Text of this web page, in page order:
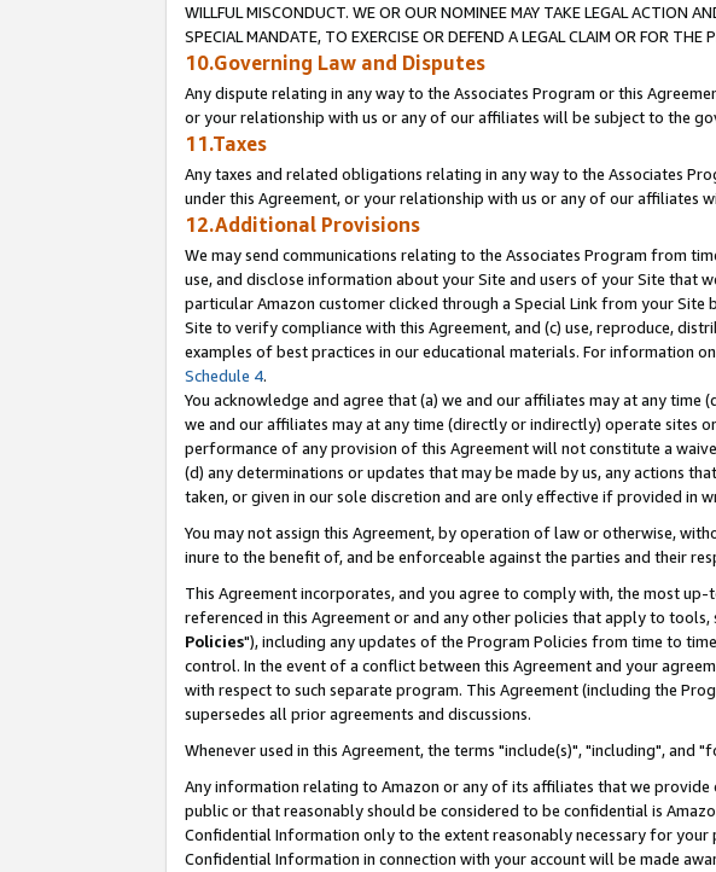
WILLFUL MISCONDUCT. WE OR OUR NOMINEE MAY TAKE LEGAL ACTION
SPECIAL MANDATE, TO EXERCISE OR DEFEND A LEGAL CLAIM OR FOR
10.Governing Law and Disputes
Any dispute relating in any way to the Associates Program or this
or your relationship with us or any of our affiliates will be subject to the
11.Taxes
Any taxes and related obligations relating in any way to the Associates
under this Agreement, or your relationship with us or any of our
12.Additional Provisions
We may send communications relating to the Associates Program from
use, and disclose information about your Site and users of your Site that
particular Amazon customer clicked through a Special Link from your
Site to verify compliance with this Agreement, and (c) use, reproduce,
examples of best practices in our educational materials. For information
Schedule 4.
You acknowledge and agree that (a) we and our affiliates may at any
we and our affiliates may at any time (directly or indirectly) operate sites
performance of any provision of this Agreement will not constitute a
(d) any determinations or updates that may be made by us, any actions
taken, or given in our sole discretion and are only effective if provided in
You may not assign this Agreement, by operation of law or otherwise,
inure to the benefit of, and be enforceable against the parties and their
This Agreement incorporates, and you agree to comply with, the most
referenced in this Agreement or and any other policies that apply to
Policies"), including any updates of the Program Policies from time to
control. In the event of a conflict between this Agreement and your
with respect to such separate program. This Agreement (including the
supersedes all prior agreements and discussions.
Whenever used in this Agreement, the terms "include(s)", "including", and
Any information relating to Amazon or any of its affiliates that we
public or that reasonably should be considered to be confidential is
Confidential Information only to the extent reasonably necessary for your
Confidential Information in connection with your account will be made